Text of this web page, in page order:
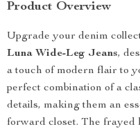
Product Overview
Upgrade your denim
Luna Wide-Leg Jeans,
a touch of modern flair to
perfect combination of a
details, making them an
forward closet. The frayed